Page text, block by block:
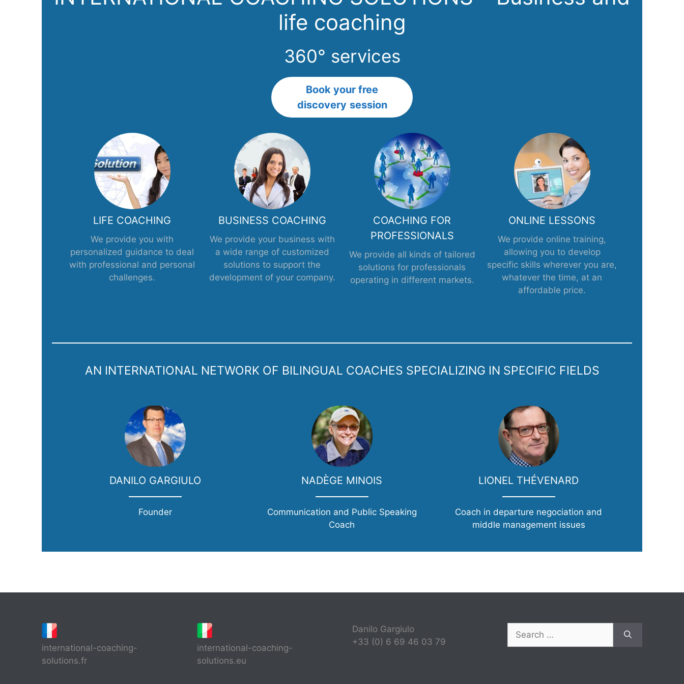
life coaching
360° services
Book your free
discovery session
LIFE COACHING
We provide you with
personalized guidance to deal
with professional and personal
challenges.
BUSINESS COACHING
We provide your business with
a wide range of customized
solutions to support the
development of your company.
COACHING FOR
PROFESSIONALS
We provide all kinds of tailored
solutions for professionals
operating in different markets.
ONLINE LESSONS
We provide online training,
allowing you to develop
specific skills wherever you are,
whatever the time, at an
affordable price.
AN INTERNATIONAL NETWORK OF BILINGUAL COACHES SPECIALIZING IN SPECIFIC FIELDS
DANILO GARGIULO
Founder
NADÈGE MINOIS
Communication and Public Speaking
Coach
LIONEL THÉVENARD
Coach in departure negociation and
middle management issues
international-coaching-
solutions.fr
international-coaching-
solutions.eu
Danilo Gargiulo
+33 (0) 6 69 46 03 79
Search
for: